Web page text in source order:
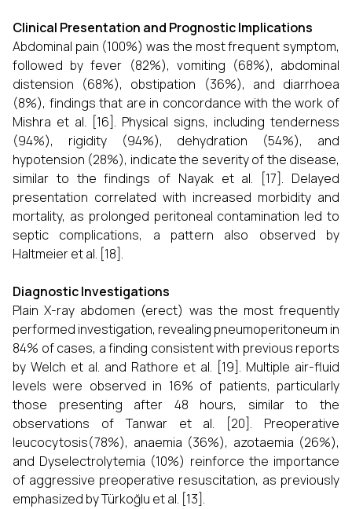
Clinical Presentation and Prognostic Implications
Abdominal pain (100%) was the most frequent symptom,
followed by fever (82%), vomiting (68%), abdominal
distension (68%), obstipation (36%), and diarrhoea
(8%), findings that are in concordance with the work of
Mishra et al. [16]. Physical signs, including tenderness
(94%), rigidity (94%), dehydration (54%), and
hypotension (28%), indicate the severity of the disease,
similar to the findings of Nayak et al. [17]. Delayed
presentation correlated with increased morbidity and
mortality, as prolonged peritoneal contamination led to
septic complications, a pattern also observed by
Haltmeier et al. [18].
Diagnostic Investigations
Plain X-ray abdomen (erect) was the most frequently
performed investigation, revealing pneumoperitoneum in
84% of cases, a finding consistent with previous reports
by Welch et al. and Rathore et al. [19]. Multiple air-fluid
levels were observed in 16% of patients, particularly
those presenting after 48 hours, similar to the
observations of Tanwar et al. [20]. Preoperative
leucocytosis(78%), anaemia (36%), azotaemia (26%),
and Dyselectrolytemia (10%) reinforce the importance
of aggressive preoperative resuscitation, as previously
emphasized by Türkoğlu et al. [13].